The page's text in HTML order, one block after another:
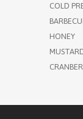
COLD
HONEY